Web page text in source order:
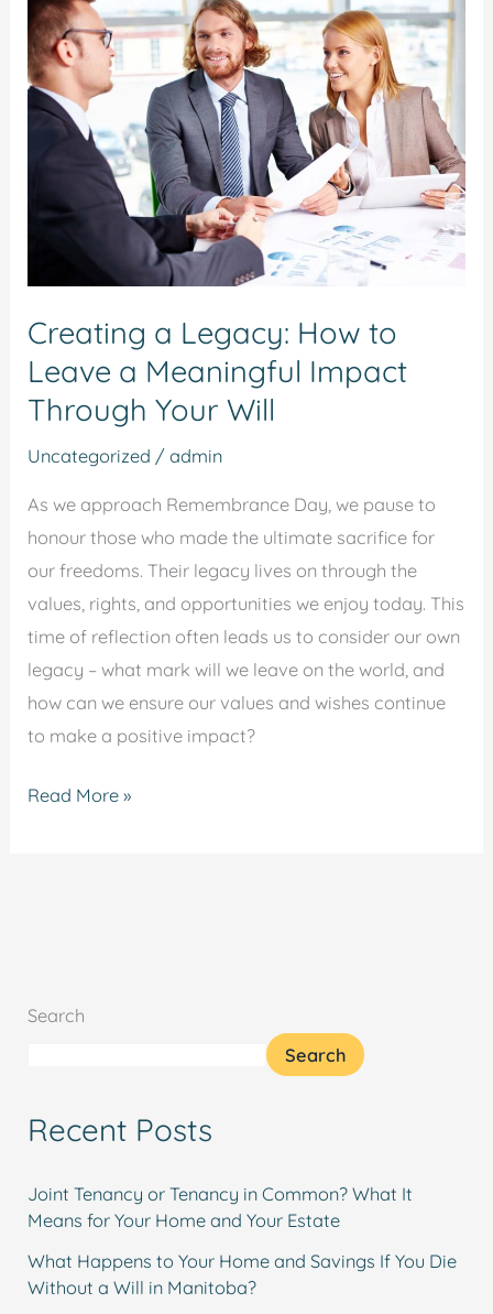
Creating a Legacy: How to
Leave a Meaningful Impact
Through Your Will
Uncategorized /admin
As we approach Remembrance Day, we pause to
honour those who made the ultimate sacrifice for
our freedoms. Their legacy lives on through the
values, rights, and opportunities we enjoy today. This
time of reflection often leads us to consider our own
legacy – what mark will we leave on the world, and
how can we ensure our values and wishes continue
to make a positive impact?
Creating
a
Legacy:
How
Your
Will
Read More »
Search
Search
Recent Posts
Joint Tenancy or Tenancy in Common? What It
Means for Your Home and Your Estate
What Happens to Your Home and Savings If You Die
Without a Will in Manitoba?